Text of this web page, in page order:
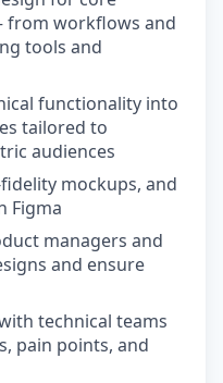
from workflows and
tools and
functionality into
tailored to
audiences
mockups, and
Figma
managers and
and ensure
technical teams
pain points, and